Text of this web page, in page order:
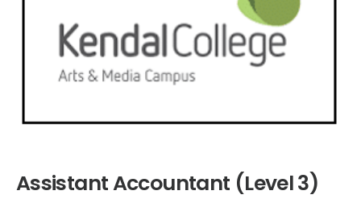
Assistant Accountant (Level 3)